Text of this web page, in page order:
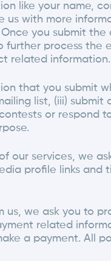
like your name,
with more
you submit
process the
related information.
that you submit
list, (iii)
or respond
our services, we
profile links and
we ask you to
related
a payment. All